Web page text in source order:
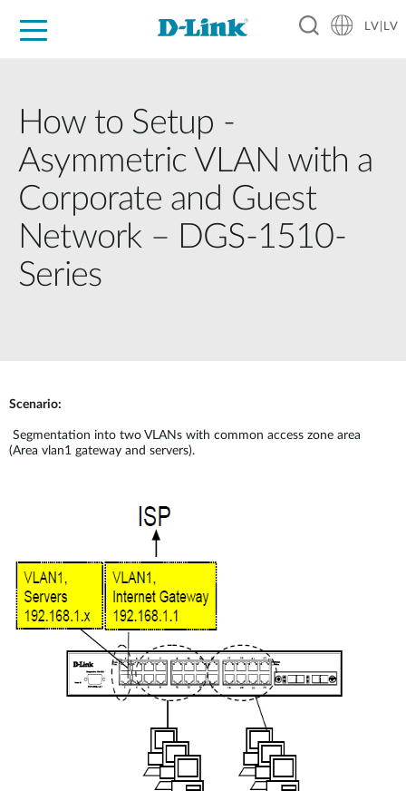
LV|LV
How to Setup -
Asymmetric VLAN with a
Corporate and Guest
Network – DGS-1510-
Series
Scenario:
Segmentation into two VLANs with common access zone area
(Area vlan1 gateway and servers).